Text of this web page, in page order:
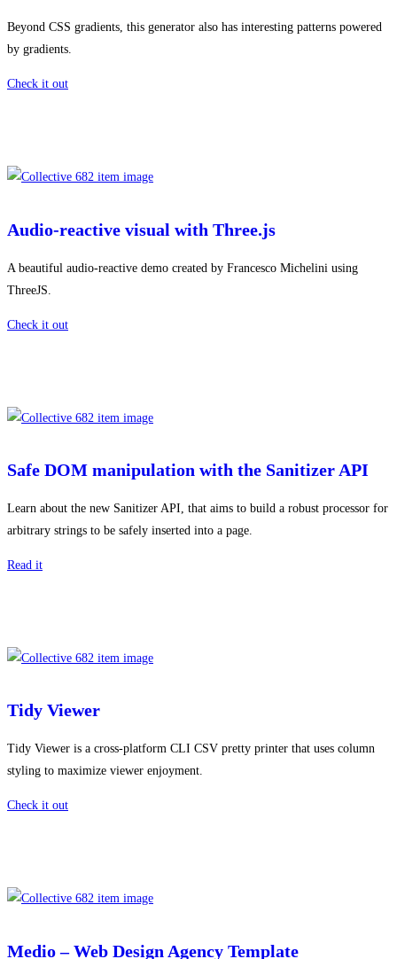
Beyond CSS gradients, this generator also has interesting patterns powered
by gradients.
Check it out
Audio-reactive visual with Three.js
A beautiful audio-reactive demo created by Francesco Michelini using
ThreeJS.
Check it out
Safe DOM manipulation with the Sanitizer API
Learn about the new Sanitizer API, that aims to build a robust processor for
arbitrary strings to be safely inserted into a page.
Read it
Tidy Viewer
Tidy Viewer is a cross-platform CLI CSV pretty printer that uses column
styling to maximize viewer enjoyment.
Check it out
Medio – Web Design Agency Template